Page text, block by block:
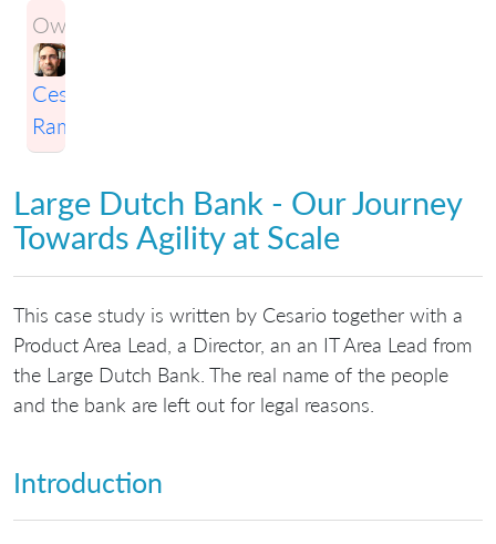
Owner:
Cesario
Ramos
Large Dutch Bank - Our Journey
Towards Agility at Scale
This case study is written by Cesario together with a
Product Area Lead, a Director, an an IT Area Lead from
the Large Dutch Bank. The real name of the people
and the bank are left out for legal reasons.
Introduction